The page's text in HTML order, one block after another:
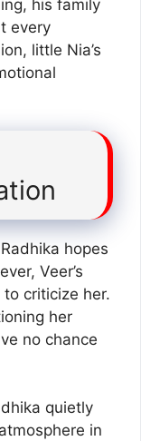
his family
every
little Nia’s
hopes
Veer’s
criticize her.
her
no chance
quietly
in